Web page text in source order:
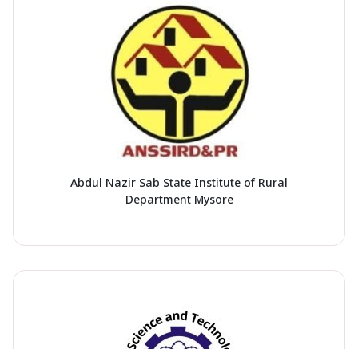
Abdul Nazir Sab State Institute of Rural
Department Mysore